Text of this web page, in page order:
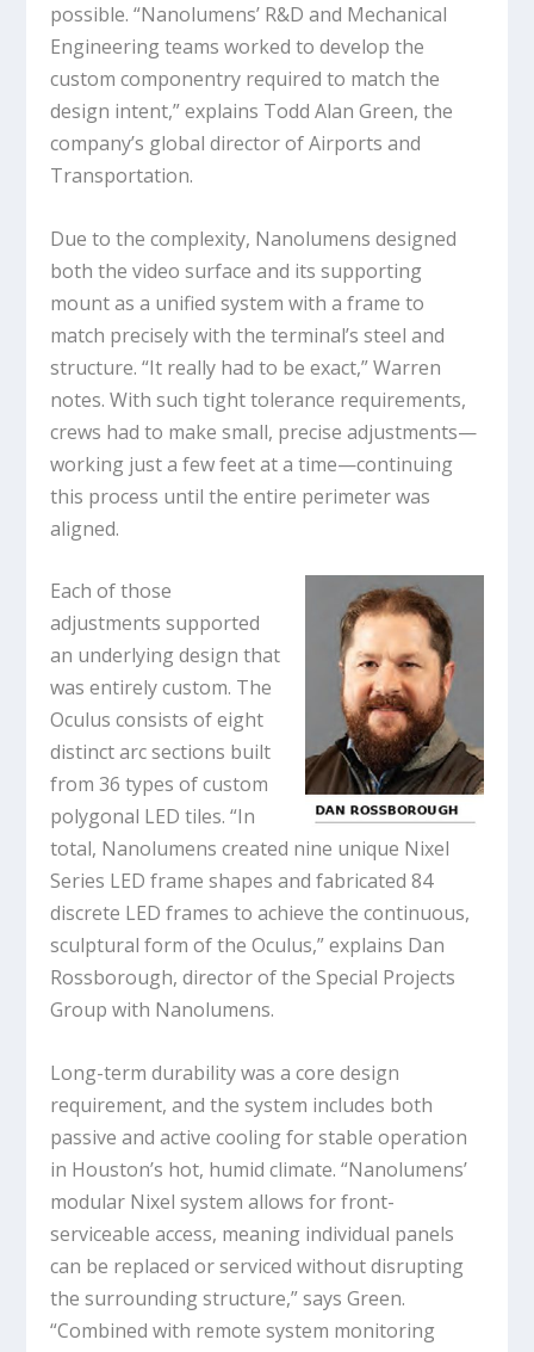
possible. “Nanolumens’ R&D and Mechanical
Engineering teams worked to develop the
custom componentry required to match the
design intent,” explains Todd Alan Green, the
company’s global director of Airports and
Transportation.
Due to the complexity, Nanolumens designed
both the video surface and its supporting
mount as a unified system with a frame to
match precisely with the terminal’s steel and
structure. “It really had to be exact,” Warren
notes. With such tight tolerance requirements,
crews had to make small, precise adjustments—
working just a few feet at a time—continuing
this process until the entire perimeter was
aligned.
Each of those
adjustments supported
an underlying design that
was entirely custom. The
Oculus consists of eight
distinct arc sections built
from 36 types of custom
polygonal LED tiles. “In
total, Nanolumens created nine unique Nixel
Series LED frame shapes and fabricated 84
discrete LED frames to achieve the continuous,
sculptural form of the Oculus,” explains Dan
Rossborough, director of the Special Projects
Group with Nanolumens.
Long-term durability was a core design
requirement, and the system includes both
passive and active cooling for stable operation
in Houston’s hot, humid climate. “Nanolumens’
modular Nixel system allows for front-
serviceable access, meaning individual panels
can be replaced or serviced without disrupting
the surrounding structure,” says Green.
“Combined with remote system monitoring